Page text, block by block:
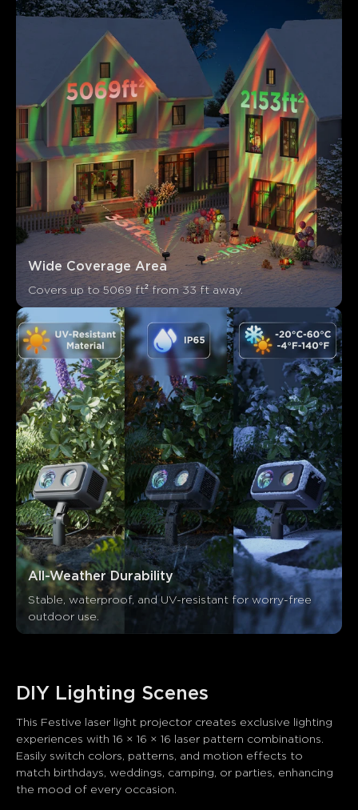
Wide Coverage Area
Covers up to 5069 ft² from 33 ft away.
All-Weather Durability
Stable, waterproof, and UV-resistant for worry-free
outdoor use.
DIY Lighting Scenes
This Festive laser light projector​ creates exclusive lighting
experiences with 16 × 16 × 16 laser pattern combinations.
Easily switch colors, patterns, and motion effects to
match birthdays, weddings, camping, or parties, enhancing
the mood of every occasion.
Los clientes mencionanPositivoNegativo
Generado por IA a partir del texto de las reseñas de los
clientes